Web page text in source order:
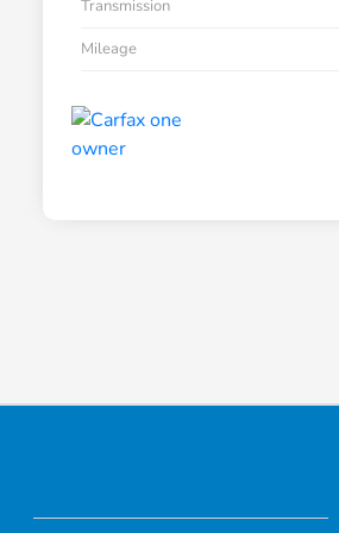
Transmission
Mileage